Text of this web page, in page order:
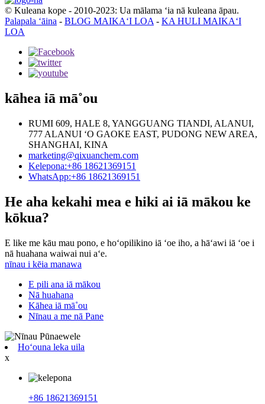
© Kuleana kope - 2010-2023: Ua mālama ʻia nā kuleana āpau.
Palapala ʻāina - BLOG MAIKAʻI LOA - KA HULI MAIKAʻI
LOA
kāhea iā mā˚ou
RUMI 609, HALE 8, YANGGUANG TIANDI, ALANUI,
777 ALANUI ʻO GAOKE EAST, PUDONG NEW AREA,
SHANGHAI, KINA
marketing@qixuanchem.com
Kelepona:+86 18621369151
WhatsApp:+86 18621369151
He aha kekahi mea e hiki ai iā mākou ke
kōkua?
E like me kāu mau pono, e hoʻopilikino iā ʻoe iho, a hāʻawi iā ʻoe i
nā huahana waiwai nui aʻe.
nīnau i kēia manawa
E pili ana iā mākou
Nā huahana
Kāhea iā mā˚ou
Nīnau a me nā Pane
Hoʻouna leka uila
x
+86 18621369151